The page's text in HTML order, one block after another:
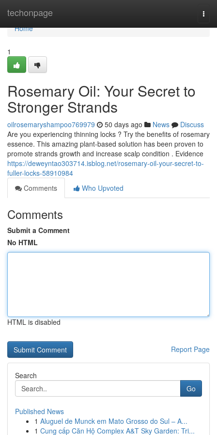
techonpage
Home
Home
1
Rosemary Oil: Your Secret to
Stronger Strands
oilrosemaryshampoo769979 50 days ago News
Discuss
Are you experiencing thinning locks ? Try the benefits of rosemary
essence. This amazing plant-based solution has been proven to
promote strands growth and increase scalp condition . Evidence
https://deweyntao303714.isblog.net/rosemary-oil-your-secret-to-
fuller-locks-58910984
Comments
Who Upvoted
Comments
Submit a Comment
No HTML
HTML is disabled
Report Page
Search
Go
Published News
1 Aluguel de Munck em Mato Grosso do Sul – A...
1 Cung cấp Căn Hộ Complex A&T Sky Garden: Tri...